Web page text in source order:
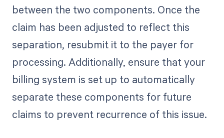
between the two components. Once the
claim has been adjusted to reflect this
separation, resubmit it to the payer for
processing. Additionally, ensure that your
billing system is set up to automatically
separate these components for future
claims to prevent recurrence of this issue.